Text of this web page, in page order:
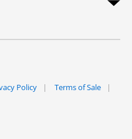
Policy
Terms of Sale